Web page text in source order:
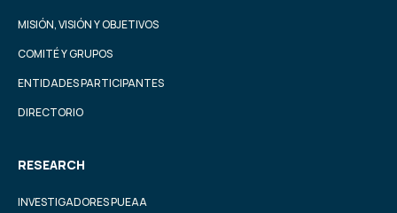
MISIÓN, VISIÓN Y OBJETIVOS
COMITÉ Y GRUPOS
ENTIDADES PARTICIPANTES
DIRECTORIO
RESEARCH
INVESTIGADORES PUEAA